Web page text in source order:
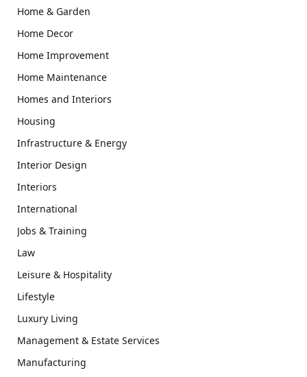
Home & Garden
Home Decor
Home Improvement
Home Maintenance
Homes and Interiors
Housing
Infrastructure & Energy
Interior Design
Interiors
International
Jobs & Training
Law
Leisure & Hospitality
Lifestyle
Luxury Living
Management & Estate Services
Manufacturing